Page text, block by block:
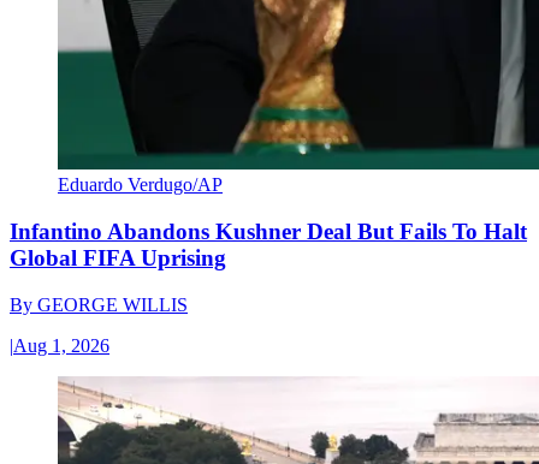
Eduardo Verdugo/AP
Infantino Abandons Kushner Deal But Fails To Halt
Global FIFA Uprising
By GEORGE WILLIS
|Aug 1, 2026